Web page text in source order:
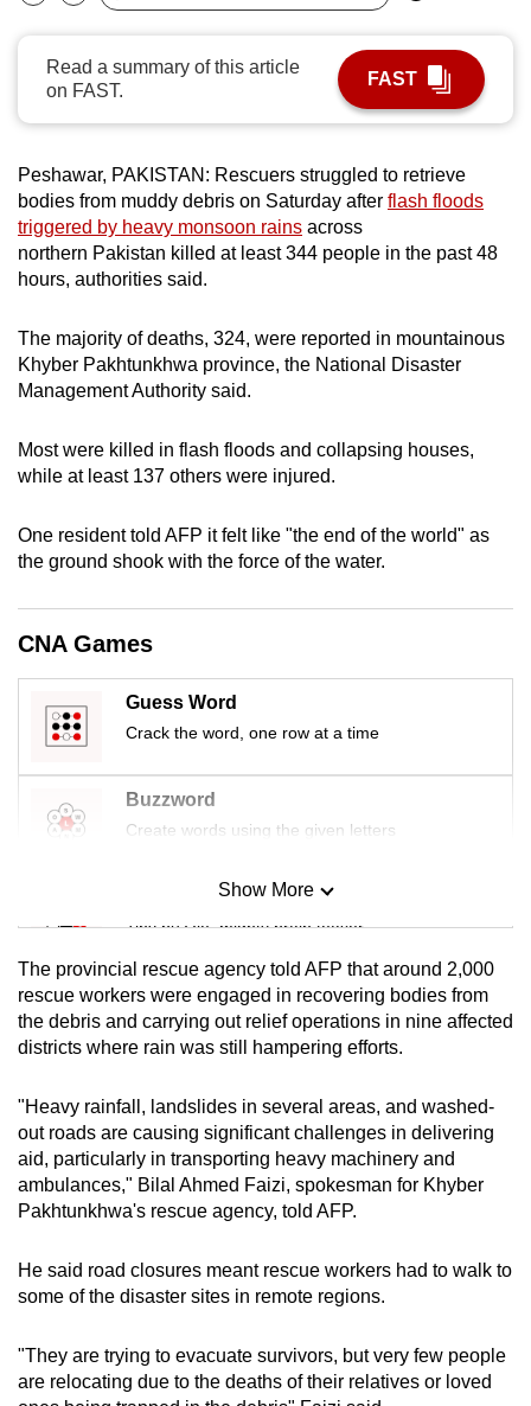
Bookmark
Share
Read a summary of this article
on FAST.
FAST
Peshawar, PAKISTAN: Rescuers struggled to retrieve
bodies from muddy debris on Saturday after flash floods
triggered by heavy monsoon rains across
northern Pakistan killed at least 344 people in the past 48
hours, authorities said.
The majority of deaths, 324, were reported in mountainous
Khyber Pakhtunkhwa province, the National Disaster
Management Authority said.
Most were killed in flash floods and collapsing houses,
while at least 137 others were injured.
One resident told AFP it felt like "the end of the world" as
the ground shook with the force of the water.
CNA Games
Guess Word
Crack the word, one row at a time
Buzzword
Create words using the given letters
Mini Sudoku
Tiny puzzle, mighty brain teaser
Mini Crossword
Small grid, big challenge
Spot as many words as you can
Show More
Show Less
The provincial rescue agency told AFP that around 2,000
rescue workers were engaged in recovering bodies from
the debris and carrying out relief operations in nine affected
districts where rain was still hampering efforts.
"Heavy rainfall, landslides in several areas, and washed-
out roads are causing significant challenges in delivering
aid, particularly in transporting heavy machinery and
ambulances," Bilal Ahmed Faizi, spokesman for Khyber
Pakhtunkhwa's rescue agency, told AFP.
He said road closures meant rescue workers had to walk to
some of the disaster sites in remote regions.
"They are trying to evacuate survivors, but very few people
are relocating due to the deaths of their relatives or loved
possibly
be.
continue,
upgrade
to
a
supported
or,
for
the
experience,
mobile
Upgraded
but
still
having
issues?
Contact
us